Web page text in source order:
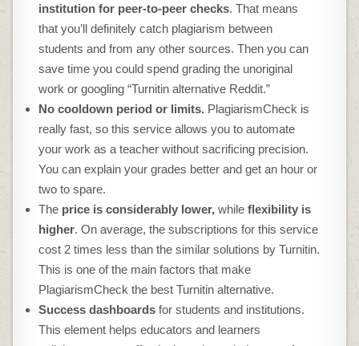
institution for peer-to-peer checks. That means
that you’ll definitely catch plagiarism between
students and from any other sources. Then you can
save time you could spend grading the unoriginal
work or googling “Turnitin alternative Reddit.”
No cooldown period or limits. PlagiarismCheck is
really fast, so this service allows you to automate
your work as a teacher without sacrificing precision.
You can explain your grades better and get an hour or
two to spare.
The price is considerably lower, whileflexibility is
higher. On average, the subscriptions for this service
cost 2 times less than the similar solutions by Turnitin.
This is one of the main factors that make
PlagiarismCheck the best Turnitin alternative.
Success dashboardsfor students and institutions.
This element helps educators and learners